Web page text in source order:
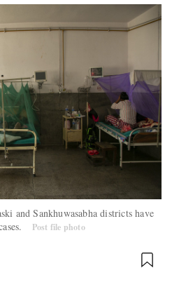
and Sankhuwasabha districts have
Post file photo